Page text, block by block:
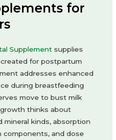
for
Supplement supplies
for postpartum
addresses enhanced
during breastfeeding
move to bust milk
thinks about
mineral kinds, absorption
and dose